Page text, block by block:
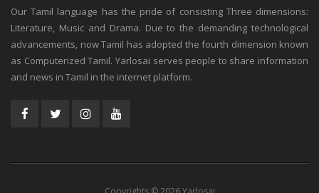
Our Tamil language has the pride of consisting Three dimensions:
Literature, Music and Drama. Due to the demanding technological
advancements, now Tamil has adopted the fourth dimension known
as Computerized Tamil. Yarlosai serves people to share information
and news in Tamil in the internet platform.